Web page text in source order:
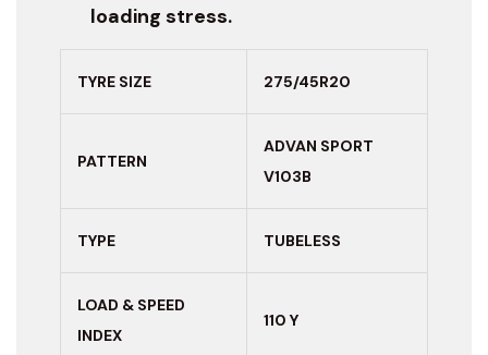
loading stress.
TYRE SIZE 275/45R20
PATTERN
ADVAN SPORT
V103B
TYPE TUBELESS
LOAD & SPEED
INDEX
110 Y